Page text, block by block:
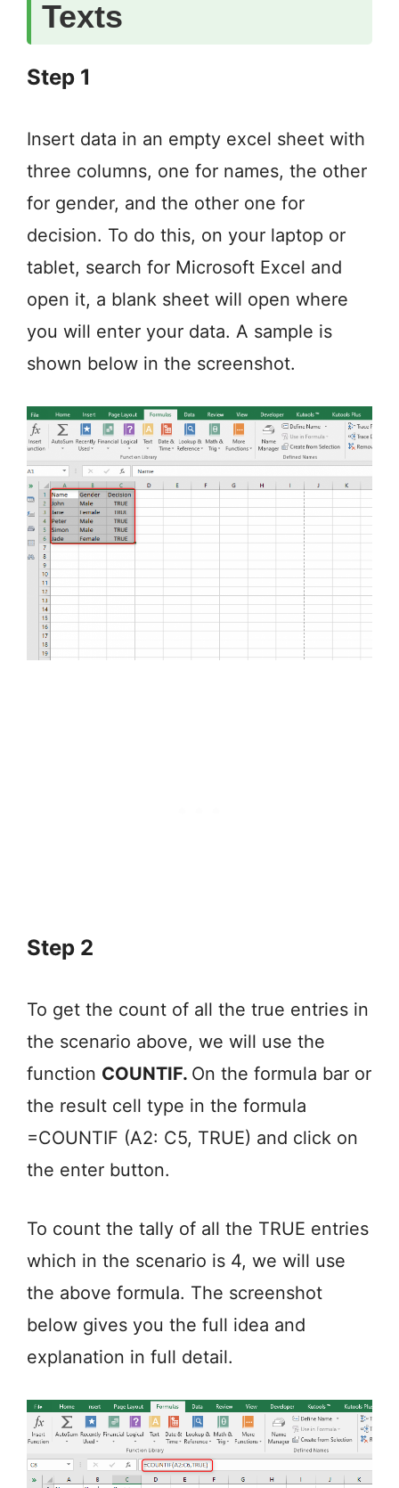
Texts
Step 1
Insert data in an empty excel sheet with
three columns, one for names, the other
for gender, and the other one for
decision. To do this, on your laptop or
tablet, search for Microsoft Excel and
open it, a blank sheet will open where
you will enter your data. A sample is
shown below in the screenshot.
Step 2
To get the count of all the true entries in
the scenario above, we will use the
function COUNTIF. On the formula bar or
the result cell type in the formula
=COUNTIF (A2: C5, TRUE) and click on
the enter button.
To count the tally of all the TRUE entries
which in the scenario is 4, we will use
the above formula. The screenshot
below gives you the full idea and
explanation in full detail.